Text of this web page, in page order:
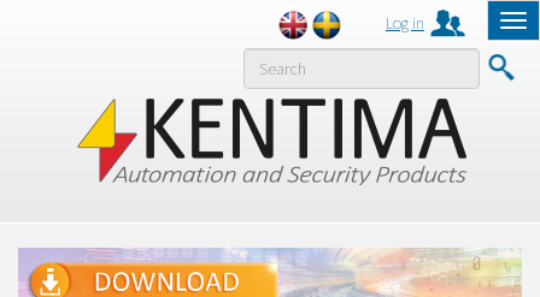
Log in
MENY